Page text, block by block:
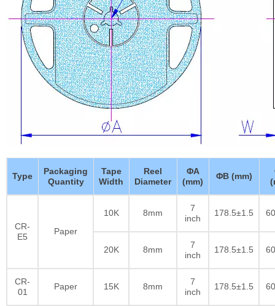
Type
Packaging
Quantity
Tape
Width
Reel
Diameter
ΦA
(mm)
ΦB (mm)
CR-
E5
Paper
10K 8mm
7
inch
178.5±1.5
20K 8mm
7
inch
178.5±1.5
CR-
01
Paper 15K 8mm
7
inch
178.5±1.5